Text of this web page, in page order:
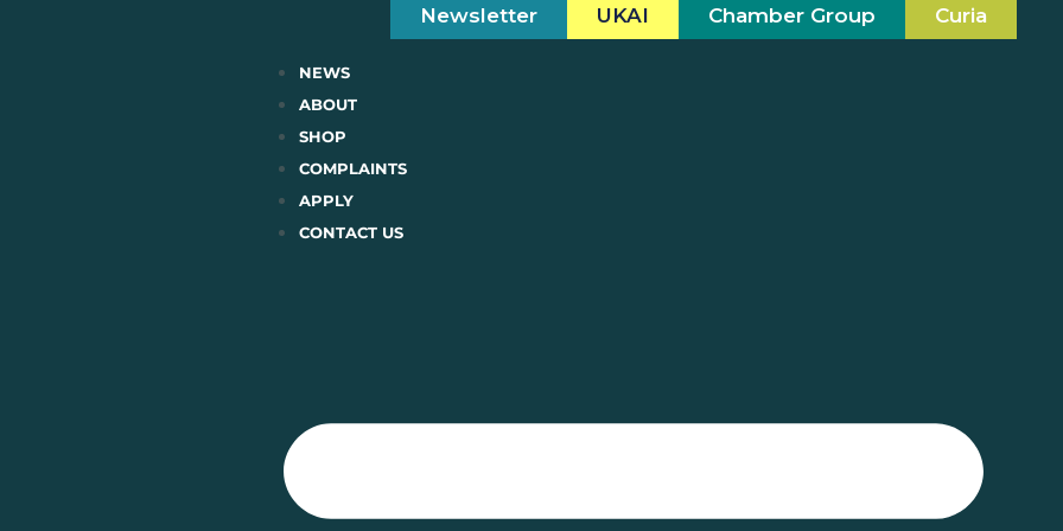
Newsletter UKAI Chamber Group Curia
NEWS
ABOUT
SHOP
COMPLAINTS
APPLY
CONTACT US